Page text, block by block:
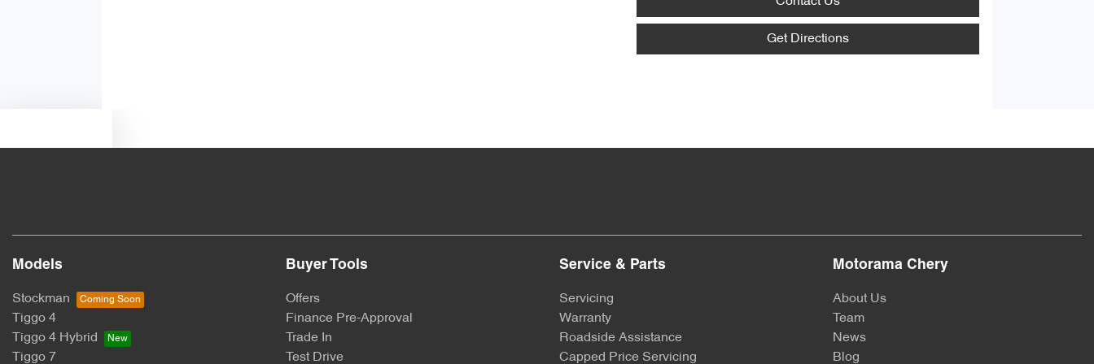
Camera - Front Vision
Get Directions
Models
Stockman
Tiggo 4
Tiggo 4 Hybrid
Tiggo 7
Buyer Tools
Offers
Finance Pre-Approval
Trade In
Test Drive
Service & Parts
Servicing
Warranty
Roadside Assistance
Capped Price Servicing
Motorama Chery
About Us
Team
News
Blog